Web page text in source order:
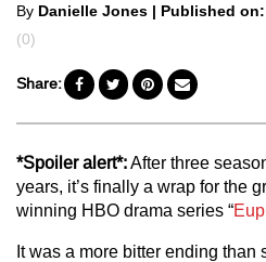
Posted
by
By Danielle Jones | Published on:
(0)
Share:
*Spoiler alert*:After three
years, it’s finally a wrap for the
winning HBO drama series “
It was a more bitter ending than